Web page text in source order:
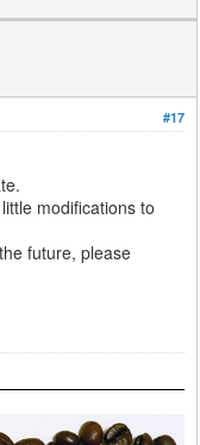
#17
modifications to
future, please